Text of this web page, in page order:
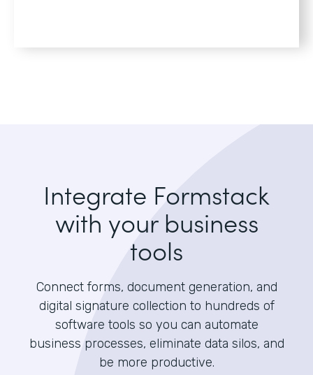
Integrate Formstack
with your business
tools
Connect forms, document generation, and
digital signature collection to hundreds of
software tools so you can automate
business processes, eliminate data silos, and
be more productive.